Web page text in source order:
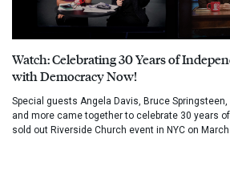
Watch: Celebrating 30 Years of
with Democracy Now!
Special guests Angela Davis, Bruce
and more came together to celebrate 30 years
sold out Riverside Church event in NYC on March